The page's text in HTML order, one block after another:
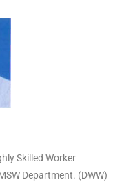
Skilled Worker
Department. (DWW)